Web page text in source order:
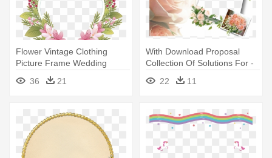
Flower Vintage Clothing
Picture Frame Wedding
Invitation - Flower Border For
Weddings Png
36 21
With Download Proposal
Collection Of Solutions For -
Adobe Photoshop Wedding
Background
22 11